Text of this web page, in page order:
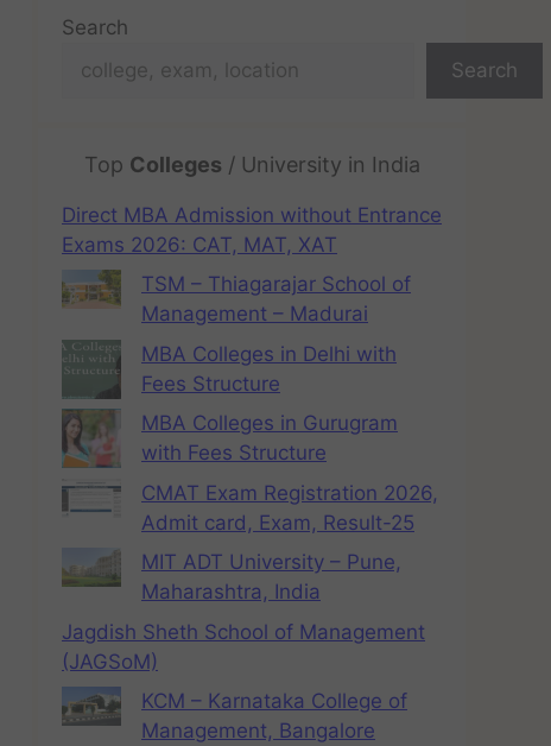
Search
Search
Top Colleges / University in India
Direct MBA Admission without Entrance
Exams 2026: CAT, MAT, XAT
TSM – Thiagarajar School of
Management – Madurai
MBA Colleges in Delhi with
Fees Structure
MBA Colleges in Gurugram
with Fees Structure
CMAT Exam Registration 2026,
Admit card, Exam, Result-25
MIT ADT University – Pune,
Maharashtra, India
Jagdish Sheth School of Management
(JAGSoM)
KCM – Karnataka College of
Management, Bangalore